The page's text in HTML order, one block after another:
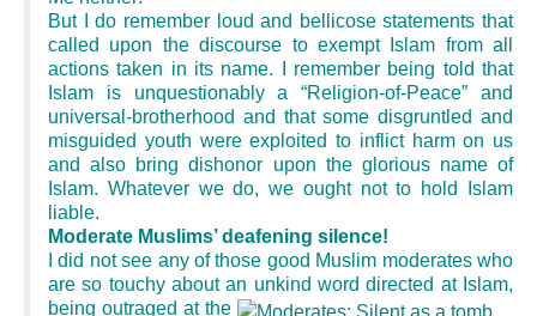
But I do remember loud and bellicose statements that
called upon the discourse to exempt Islam from all
actions taken in its name. I remember being told that
Islam is unquestionably a “Religion-of-Peace” and
universal-brotherhood and that some disgruntled and
misguided youth were exploited to inflict harm on us
and also bring dishonor upon the glorious name of
Islam. Whatever we do, we ought not to hold Islam
liable.
Moderate Muslims’ deafening silence!
I did not see any of those good Muslim moderates who
are so touchy about an unkind worddirected at Islam,
being outraged at the